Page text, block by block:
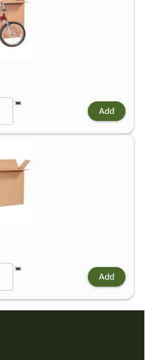
Add
Add